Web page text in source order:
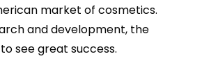
market of cosmetics.
and development, the
see great success.